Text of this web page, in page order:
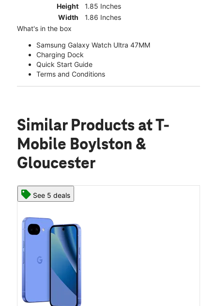
Height
1.85 Inches
Width
1.86 Inches
What's in the box
Samsung Galaxy Watch Ultra 47MM
Charging Dock
Quick Start Guide
Terms and Conditions
Similar Products at T-
Mobile Boylston &
Gloucester
See 5 deals